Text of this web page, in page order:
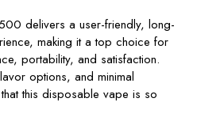
delivers a user-friendly, long-
making it a top choice for
portability, and satisfaction.
options, and minimal
this disposable vape is so